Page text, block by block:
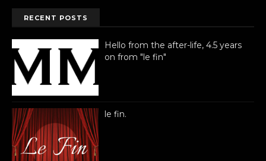
RECENT POSTS
Hello from the after-life, 4.5 years
on from "le fin"
le fin.